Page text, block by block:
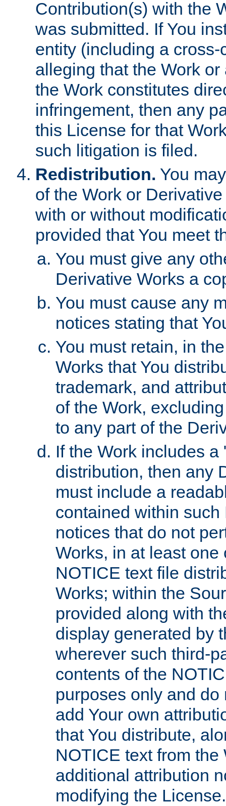
Contribution(s) with the
was submitted. If You
entity (including a
alleging that the Work
the Work constitutes
infringement, then any
this License for that
such litigation is filed.
Redistribution. You
of the Work or
with or without
provided that You meet
You must give any
Derivative Works a
You must cause any
notices stating that
You must retain, in
Works that You
trademark, and
of the Work,
to any part of the
If the Work includes
distribution, then any
must include a
contained within
notices that do not
Works, in at least
NOTICE text file
Works; within the
provided along with
display generated by
wherever such third-
contents of the
purposes only and
add Your own
that You distribute,
NOTICE text from
additional attribution
modifying the License.